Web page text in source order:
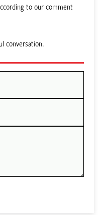
to our comment
conversation.